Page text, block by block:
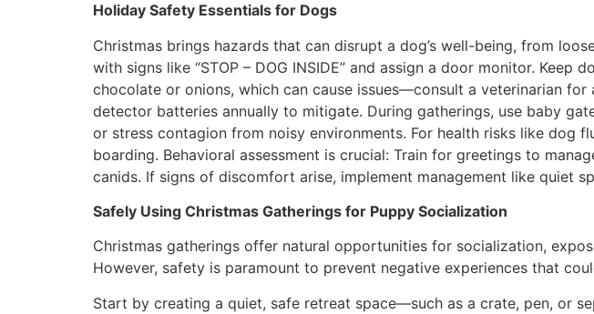
Holiday Safety Essentials for Dogs
Christmas brings hazards that can disrupt a dog’s well-being, from
with signs like “STOP – DOG INSIDE” and assign a door monitor.
chocolate or onions, which can cause issues—consult a veterinarian
detector batteries annually to mitigate. During gatherings, use baby
or stress contagion from noisy environments. For health risks like dog
boarding. Behavioral assessment is crucial: Train for greetings to
canids. If signs of discomfort arise, implement management like quiet
Safely Using Christmas Gatherings for Puppy Socialization
Christmas gatherings offer natural opportunities for socialization,
However, safety is paramount to prevent negative experiences that
Start by creating a quiet, safe retreat space—such as a crate, pen, or